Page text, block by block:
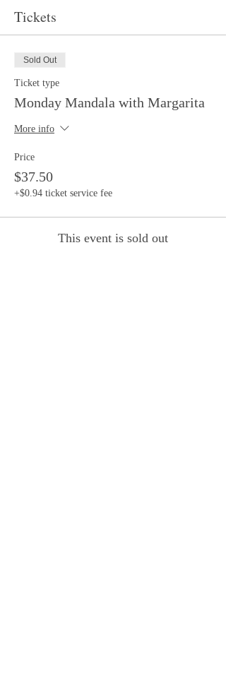
Tickets
Sold Out
Ticket type
Monday Mandala with Margarita
More info
Price
$37.50
+$0.94 ticket service fee
This event is sold out